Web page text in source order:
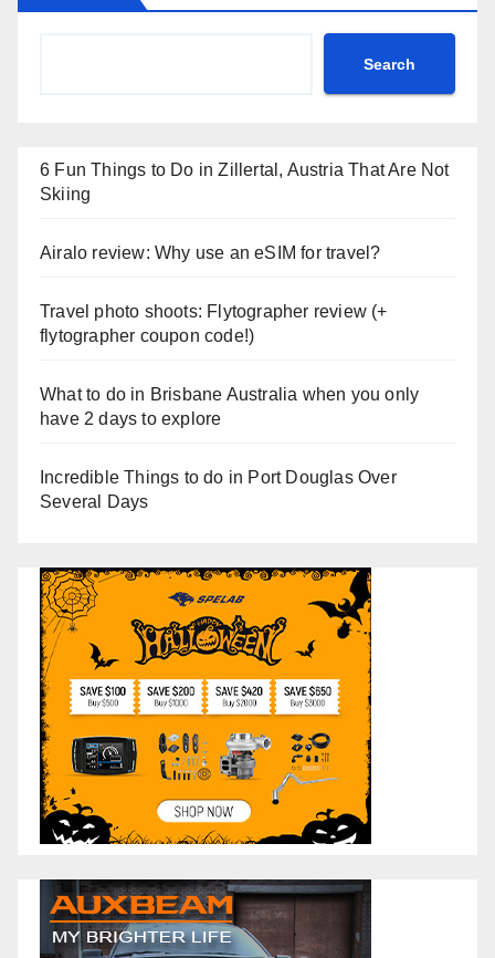
Search
6 Fun Things to Do in Zillertal, Austria That Are Not
Skiing
Airalo review: Why use an eSIM for travel?
Travel photo shoots: Flytographer review (+
flytographer coupon code!)
What to do in Brisbane Australia when you only
have 2 days to explore
Incredible Things to do in Port Douglas Over
Several Days